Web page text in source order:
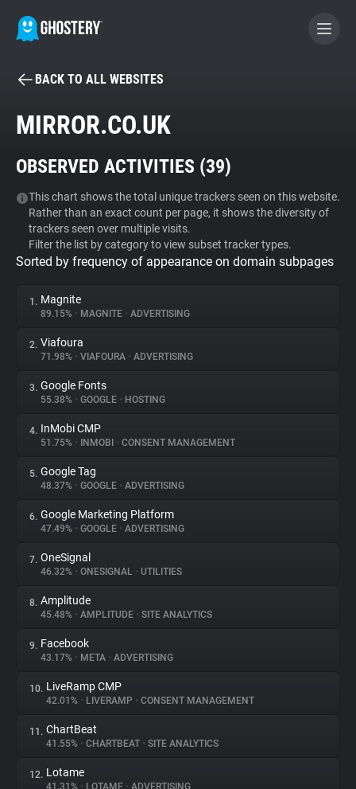
BECOME A CONTRIBUTOR
Tracker & Ad Blocker
WhoTracks.Me
Privacy Digest
About
Trackers
Websites
Explorer
Tracking Reach
BACK TO ALL WEBSITES
MIRROR.CO.UK
OBSERVED ACTIVITIES (39)
This chart shows the total unique trackers seen on this website.
Rather than an exact count per page, it shows the diversity of
trackers seen over multiple visits.
Filter the list by category to view subset tracker types.
Sorted by frequency of appearance on domain subpages
1. Magnite
89.15% • MAGNITE • ADVERTISING
2. Viafoura
71.98% • VIAFOURA • ADVERTISING
3. Google Fonts
55.38% • GOOGLE • HOSTING
4. InMobi CMP
51.75% • INMOBI • CONSENT MANAGEMENT
5. Google Tag
48.37% • GOOGLE • ADVERTISING
6. Google Marketing Platform
47.49% • GOOGLE • ADVERTISING
7. OneSignal
46.32% • ONESIGNAL • UTILITIES
8. Amplitude
45.48% • AMPLITUDE • SITE ANALYTICS
9. Facebook
43.17% • META • ADVERTISING
10. LiveRamp CMP
42.01% • LIVERAMP • CONSENT MANAGEMENT
11. ChartBeat
41.55% • CHARTBEAT • SITE ANALYTICS
12. Lotame
41.31% • LOTAME • ADVERTISING